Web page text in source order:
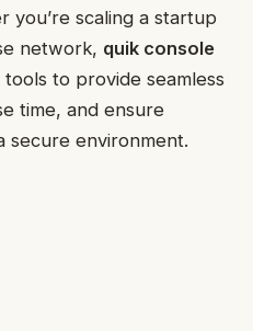
you’re scaling a startup
network, quik console
to provide seamless
time, and ensure
secure environment.